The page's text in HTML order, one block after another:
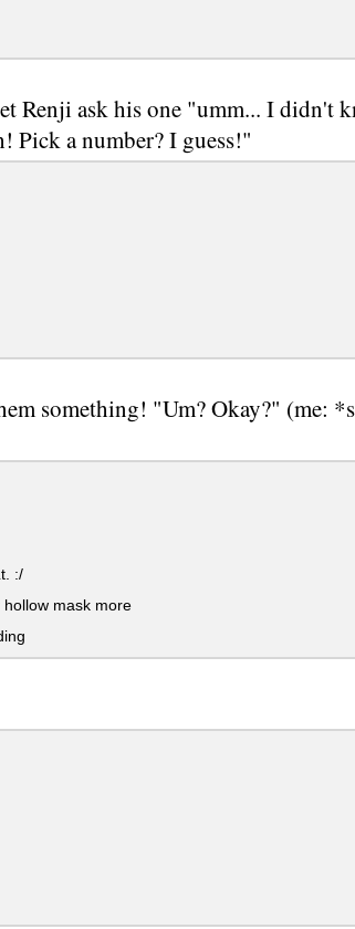
Renji ask his one "umm... I didn't
Pick a number? I guess!"
something! "Um? Okay?" (me:
:/
mask more